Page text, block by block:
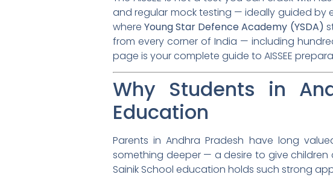
and regular mock testing — ideally guided by
whereYoung Star Defence Academy (YSDA)
from every corner of India — including
page is your complete guide to AISSEE
Why Students in
Education
Parents in Andhra Pradesh have long
something deeper — a desire to give
Sainik School education holds such strong